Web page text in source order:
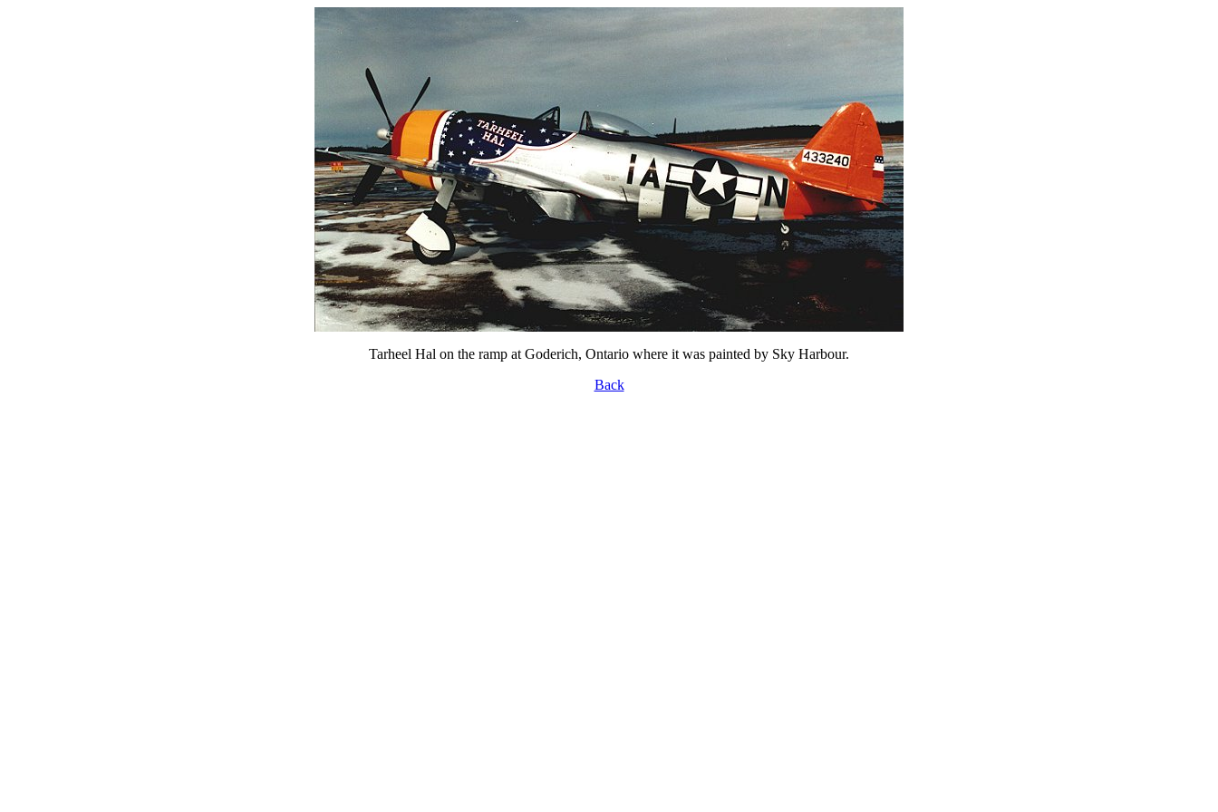
Tarheel Hal on the ramp at Goderich, Ontario where it was painted by Sky Harbour.
Back